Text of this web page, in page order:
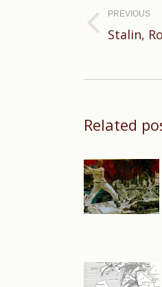
PREVIOUS
Previous
Stalin,
Related